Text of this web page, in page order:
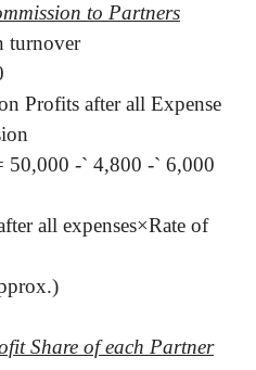
to Partners
turnover
Profits after all Expense
50,000 -` 4,800 -` 6,000
all expenses×Rate of
Share of each Partner